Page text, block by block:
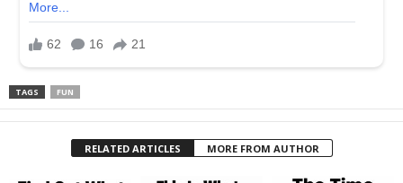
TAGS FUN
RELATED ARTICLES MORE FROM AUTHOR